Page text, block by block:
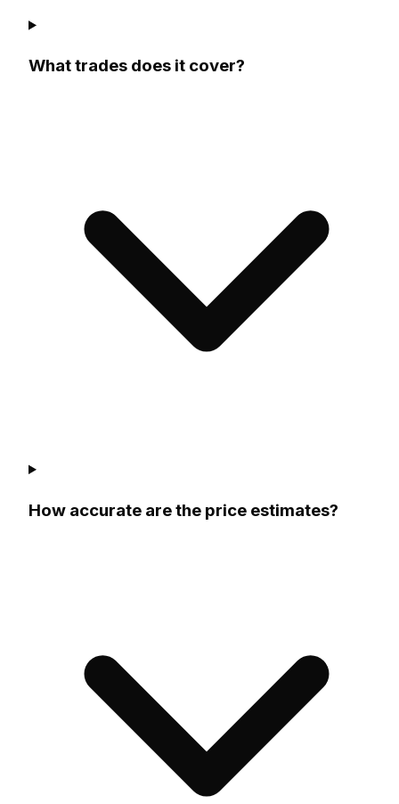
What trades does it cover?
How accurate are the price estimates?